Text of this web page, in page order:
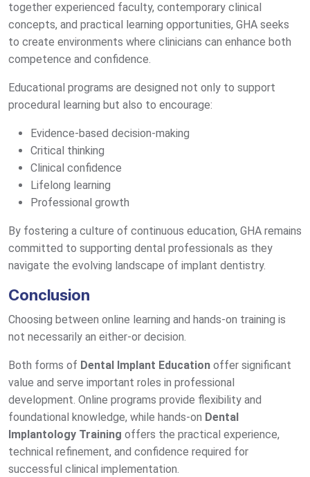
together experienced faculty, contemporary clinical
concepts, and practical learning opportunities, GHA seeks
to create environments where clinicians can enhance both
competence and confidence.
Educational programs are designed not only to support
procedural learning but also to encourage:
Evidence-based decision-making
Critical thinking
Clinical confidence
Lifelong learning
Professional growth
By fostering a culture of continuous education, GHA remains
committed to supporting dental professionals as they
navigate the evolving landscape of implant dentistry.
Conclusion
Choosing between online learning and hands-on training is
not necessarily an either-or decision.
Both forms of Dental Implant Education offer significant
value and serve important roles in professional
development. Online programs provide flexibility and
foundational knowledge, while hands-on Dental
Implantology Training offers the practical experience,
technical refinement, and confidence required for
successful clinical implementation.